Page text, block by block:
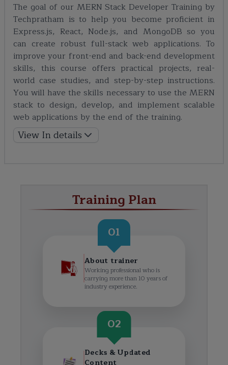
The goal of our MERN Stack Developer Training by
Techpratham is to help you become proficient in
Express.js, React, Node.js, and MongoDB so you
can create robust full-stack web applications. To
improve your front-end and back-end development
skills, this course offers practical projects, real-
world case studies, and step-by-step instructions.
You will have the skills necessary to use the MERN
stack to design, develop, and implement scalable
web applications by the end of the training.
View In details
Training Plan
01
About trainer
Working professional who is
carrying more than 10 years of
industry experience.
02
Decks & Updated